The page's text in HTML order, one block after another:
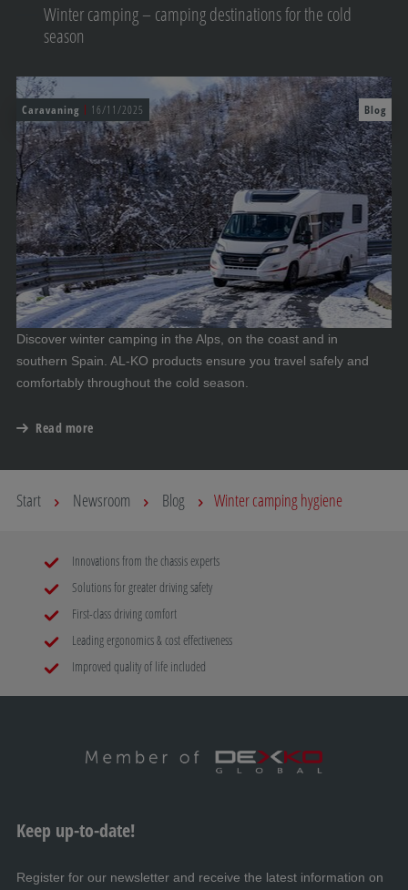
Winter camping – camping destinations for the cold
season
Caravaning 16/11/2025 Blog
Discover winter camping in the Alps, on the coast and in
southern Spain. AL-KO products ensure you travel safely and
comfortably throughout the cold season.
Read more
Start Newsroom Blog Winter camping hygiene
Innovations from the chassis experts
Solutions for greater driving safety
First-class driving comfort
Leading ergonomics & cost effectiveness
Improved quality of life included
Keep up-to-date!
Register for our newsletter and receive the latest information on